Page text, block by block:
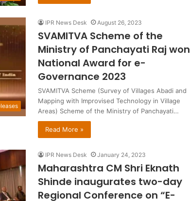
IPR News Desk August 26, 2023
SVAMITVA Scheme of the
Ministry of Panchayati Raj won
National Award for e-
Governance 2023
SVAMITVA Scheme (Survey of Villages Abadi and
Mapping with Improvised Technology in Village
Areas) Scheme of the Ministry of Panchayati…
Read More »
IPR News Desk January 24, 2023
Maharashtra CM Shri Eknath
Shinde inaugurates two-day
Regional Conference on “E-